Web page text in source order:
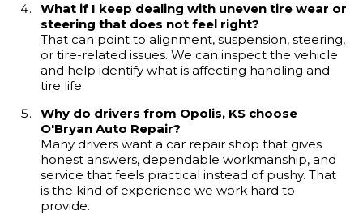
What if I keep dealing with uneven tire wear or
steering that does not feel right?
That can point to alignment, suspension, steering,
or tire-related issues. We can inspect the vehicle
and help identify what is affecting handling and
tire life.
Why do drivers from Opolis, KS choose
O'Bryan Auto Repair?
Many drivers want a car repair shop that gives
honest answers, dependable workmanship, and
service that feels practical instead of pushy. That
is the kind of experience we work hard to
provide.